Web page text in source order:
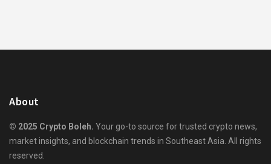
About
© 2025 Crypto Boleh. Your go-to source for trusted crypto news,
market insights, and blockchain trends in Southeast Asia. All rights
reserved.